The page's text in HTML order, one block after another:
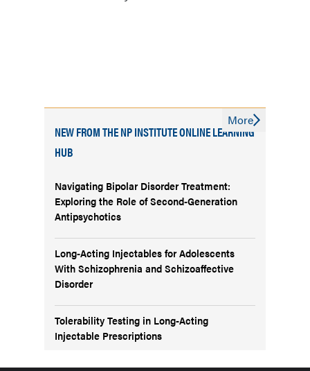
NEW FROM THE NP INSTITUTE ONLINE LEARNING
HUB
Navigating Bipolar Disorder Treatment:
Exploring the Role of Second-Generation
Antipsychotics
Long-Acting Injectables for Adolescents
With Schizophrenia and Schizoaffective
Disorder
Tolerability Testing in Long-Acting
Injectable Prescriptions
More